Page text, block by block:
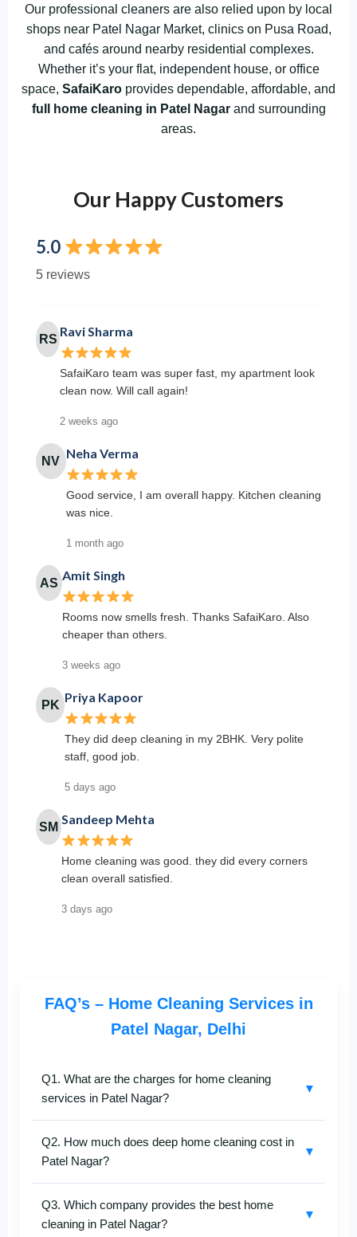
Our professional cleaners are also relied upon by local
shops near Patel Nagar Market, clinics on Pusa Road,
and cafés around nearby residential complexes.
Whether it’s your flat, independent house, or office
space, SafaiKaro provides dependable, affordable, and
full home cleaning in Patel Nagarand surrounding
areas.
Our Happy Customers
5.0
5 reviews
RS
Ravi Sharma
SafaiKaro team was super fast, my apartment look
clean now. Will call again!
2 weeks ago
NV
Neha Verma
Good service, I am overall happy. Kitchen cleaning
was nice.
1 month ago
AS
Amit Singh
Rooms now smells fresh. Thanks SafaiKaro. Also
cheaper than others.
3 weeks ago
PK
Priya Kapoor
They did deep cleaning in my 2BHK. Very polite
staff, good job.
5 days ago
SM
Sandeep Mehta
Home cleaning was good. they did every corners
clean overall satisfied.
3 days ago
FAQ’s – Home Cleaning Services in
Patel Nagar, Delhi
Q1. What are the charges for home cleaning
services in Patel Nagar?
▼
services in Patel Nagarwith prices based on your
home size and type of cleaning—full home, deep
Q2. How much does deep home cleaning cost in
Patel Nagar?
▼
designed for apartments, independent houses, and
villas. Pricing varies depending on area, rooms, and
Q3. Which company provides the best home
cleaning in Patel Nagar?
▼